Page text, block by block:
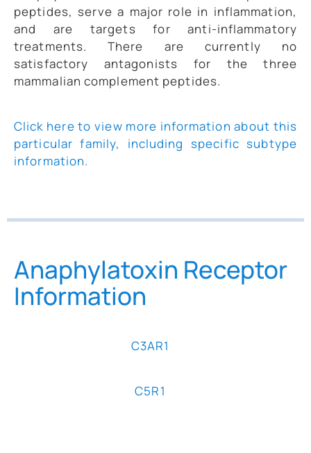
peptides, serve a major role in inflammation,
and are targets for anti-inflammatory
treatments. There are currently no
satisfactory antagonists for the three
mammalian complement peptides.
Click here to view more information about this
particular family, including specific subtype
information.
Anaphylatoxin Receptor
Information
C3AR1
C5R1